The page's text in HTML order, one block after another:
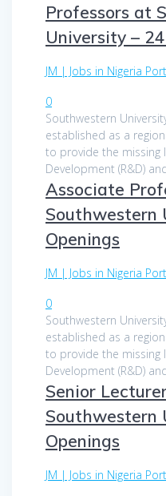
Professors at
University –
JM | Jobs in Nigeria
0
Southwestern
established as a
to provide the missing
Development (R&D)
Associate
Southwestern
Openings
JM | Jobs in Nigeria
0
Southwestern
established as a
to provide the missing
Development (R&D)
Senior
Southwestern
Openings
JM | Jobs in Nigeria